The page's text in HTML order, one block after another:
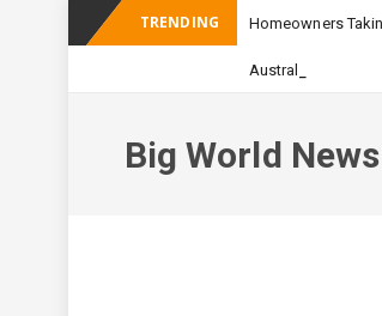
TRENDING Homeowners
Australian
Big World News